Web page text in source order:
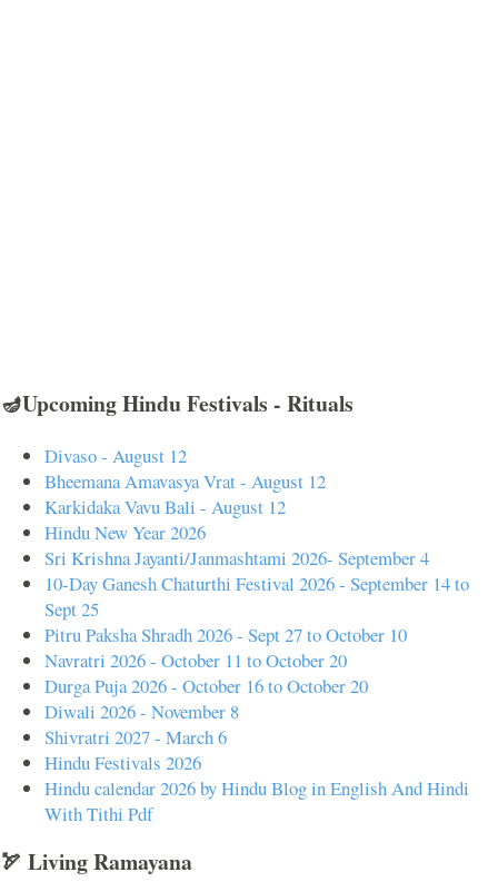
🪔Upcoming Hindu Festivals - Rituals
Divaso - August 12
Bheemana Amavasya Vrat - August 12
Karkidaka Vavu Bali - August 12
Hindu New Year 2026
Sri Krishna Jayanti/Janmashtami 2026- September 4
10-Day Ganesh Chaturthi Festival 2026 - September 14 to
Sept 25
Pitru Paksha Shradh 2026 - Sept 27 to October 10
Navratri 2026 - October 11 to October 20
Durga Puja 2026 - October 16 to October 20
Diwali 2026 - November 8
Shivratri 2027 - March 6
Hindu Festivals 2026
Hindu calendar 2026 by Hindu Blog in English And Hindi
With Tithi Pdf
🏹 Living Ramayana